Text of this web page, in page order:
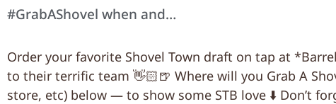
#GrabAShovel when and…
Order your favorite Shovel Town draft on tap at
to their terrific team 👋🏻🍺 Where will you Grab A
store, etc) below — to show some STB love ⬇️ Don’t